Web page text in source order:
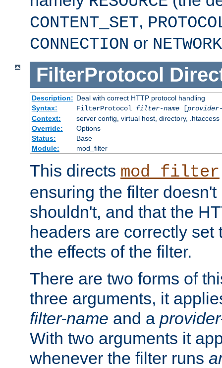
CONTENT_SET,
CONNECTION or NETWORK
FilterProtocol
Description: Deal with correct HTTP protocol handling
Syntax:
FilterProtocol filter-name[provider-
Context:
server config, virtual host, directory, .htaccess
Override:
Options
Status:
Base
Module:
mod_filter
This directs mod_filter
ensuring the filter
shouldn't, and that the
headers are correctly set
the effects of the filter.
There are two forms of
three arguments, it
filter-name and a
With two arguments it
whenever the filter runs